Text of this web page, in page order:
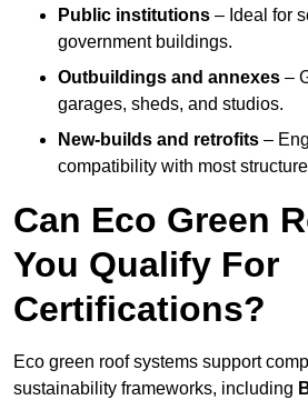
Public institutions – Ideal for
government buildings.
Outbuildings and annexes –
garages, sheds, and studios.
New-builds and retrofits –
compatibility with most
Can Eco Green
You Qualify For
Certifications?
Eco green roof systems support
sustainability frameworks, including